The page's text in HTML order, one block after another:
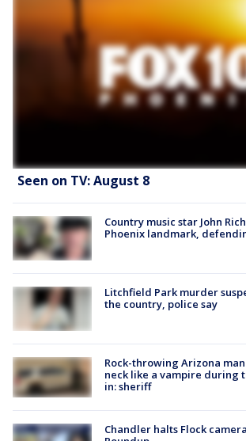
Seen on TV: August 8
Country music star John
Phoenix landmark,
Litchfield Park murder
the country, police say
Rock-throwing Arizona
neck like a vampire during
in: sheriff
Chandler halts Flock